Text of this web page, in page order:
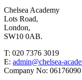
Chelsea Academy
Lots Road,
London,
SW10 0AB.
T: 020 7376 3019
E: admin@chelsea-
Company No: 06176090